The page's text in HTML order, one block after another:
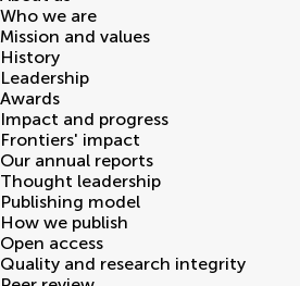
Who we are
Mission and values
History
Leadership
Awards
Impact and progress
Frontiers' impact
Our annual reports
Thought leadership
Publishing model
How we publish
Open access
Quality and research integrity